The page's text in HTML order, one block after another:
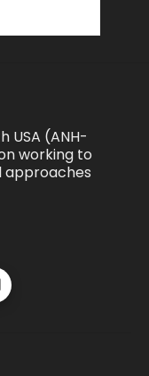
USA (ANH-
working to